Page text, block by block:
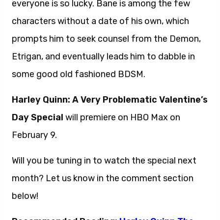
everyone is so lucky. Bane is among the few
characters without a date of his own, which
prompts him to seek counsel from the Demon,
Etrigan, and eventually leads him to dabble in
some good old fashioned BDSM.
Harley Quinn: A Very Problematic Valentine’s
Day Special will premiere on HBO Max on
February 9.
Will you be tuning in to watch the special next
month? Let us know in the comment section
below!